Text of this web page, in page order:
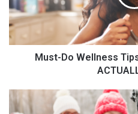
There are many reasons why
electrical repairs yourself. For
dangerous. Electricity is not
yourself or start a fire.
D
o
W
e
e
Must-Do Wellness
8